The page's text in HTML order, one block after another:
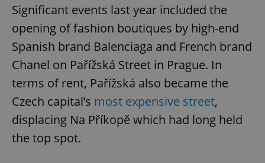
Significant events last year included the
opening of fashion boutiques by high-end
Spanish brand Balenciaga and French brand
Chanel on Pařížská Street in Prague. In
terms of rent, Pařížská also became the
Czech capital’s most expensive street,
displacing Na Příkopě which had long held
the top spot.